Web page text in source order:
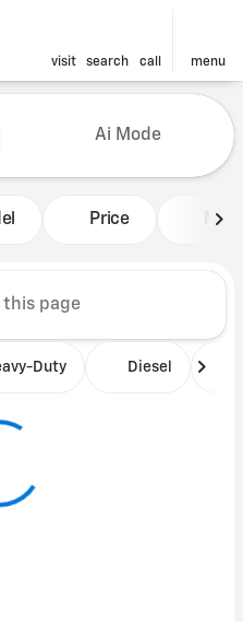
visit search call menu
at Classic
Ai Mode
Price Miles
Duty Diesel